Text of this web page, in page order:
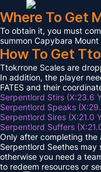
Where To Get
To obtain it, you must
summon Capybara
How To Get
Ttokrrone Scales are
In addition, the player
FATES and their
Serpentlord Stirs (X:23.6
Serpentlord Speaks
Serpentlord Sires (X:21.0
Serpentlord Suffers
Only after completing the
Serpentlord Seethes
otherwise you need a
to redeem resources or